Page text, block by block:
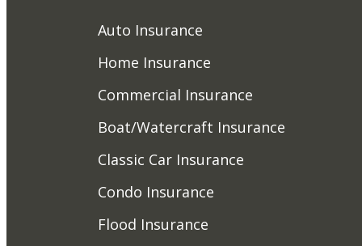
Auto Insurance
Home Insurance
Commercial Insurance
Boat/Watercraft Insurance
Classic Car Insurance
Condo Insurance
Flood Insurance